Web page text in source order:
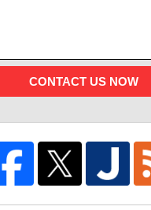
CONTACT US NOW